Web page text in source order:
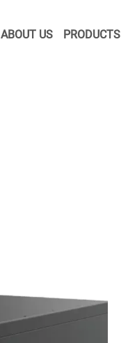
ABOUT US PRODUCTS